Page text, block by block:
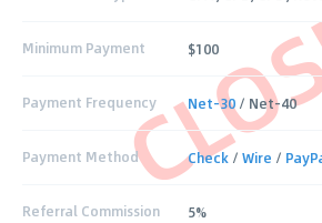
Minimum Payment $100
Payment Frequency Net-30 / Net-40
Payment Method Check /Wire /
Referral Commission 5%